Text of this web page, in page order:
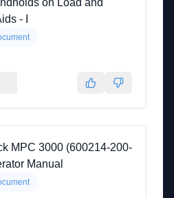
on Load and
- I
MPC 3000 (600214-200-
Manual